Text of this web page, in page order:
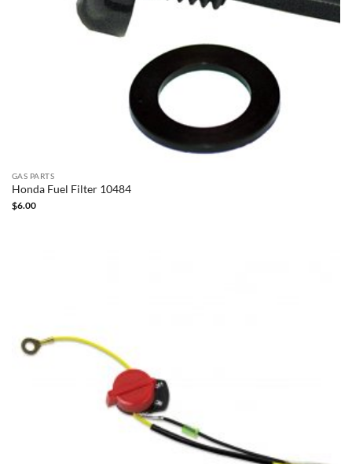
GAS PARTS
Honda Fuel Filter 10484
$6.00